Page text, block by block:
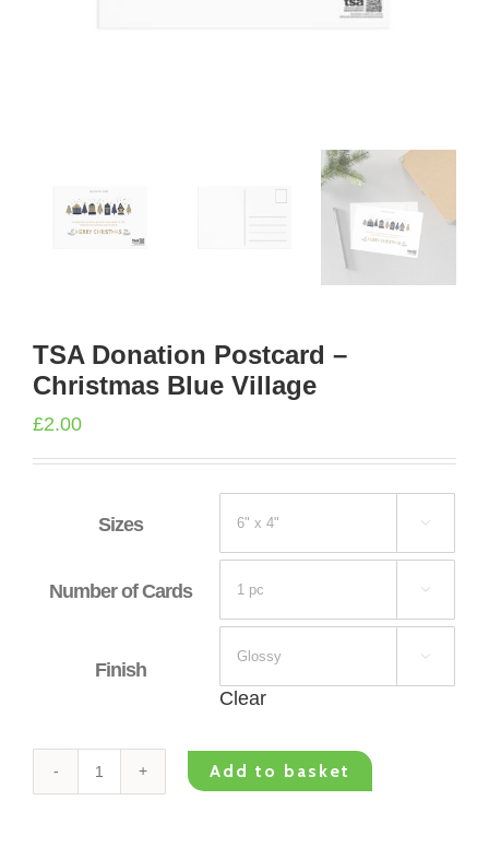
TSA Donation Postcard –
Christmas Blue Village
£2.00
Sizes 
Number of Cards 
Finish

Clear
TSA
Add to basket